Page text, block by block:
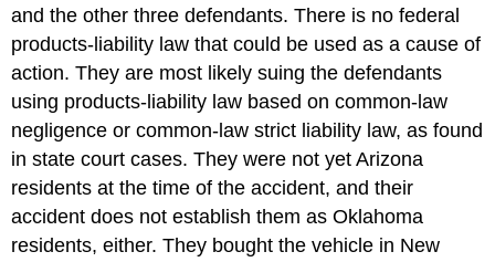
and the other three defendants. There is no federal
products-liability law that could be used as a cause of
action. They are most likely suing the defendants
using products-liability law based on common-law
negligence or common-law strict liability law, as found
in state court cases. They were not yet Arizona
residents at the time of the accident, and their
accident does not establish them as Oklahoma
residents, either. They bought the vehicle in New